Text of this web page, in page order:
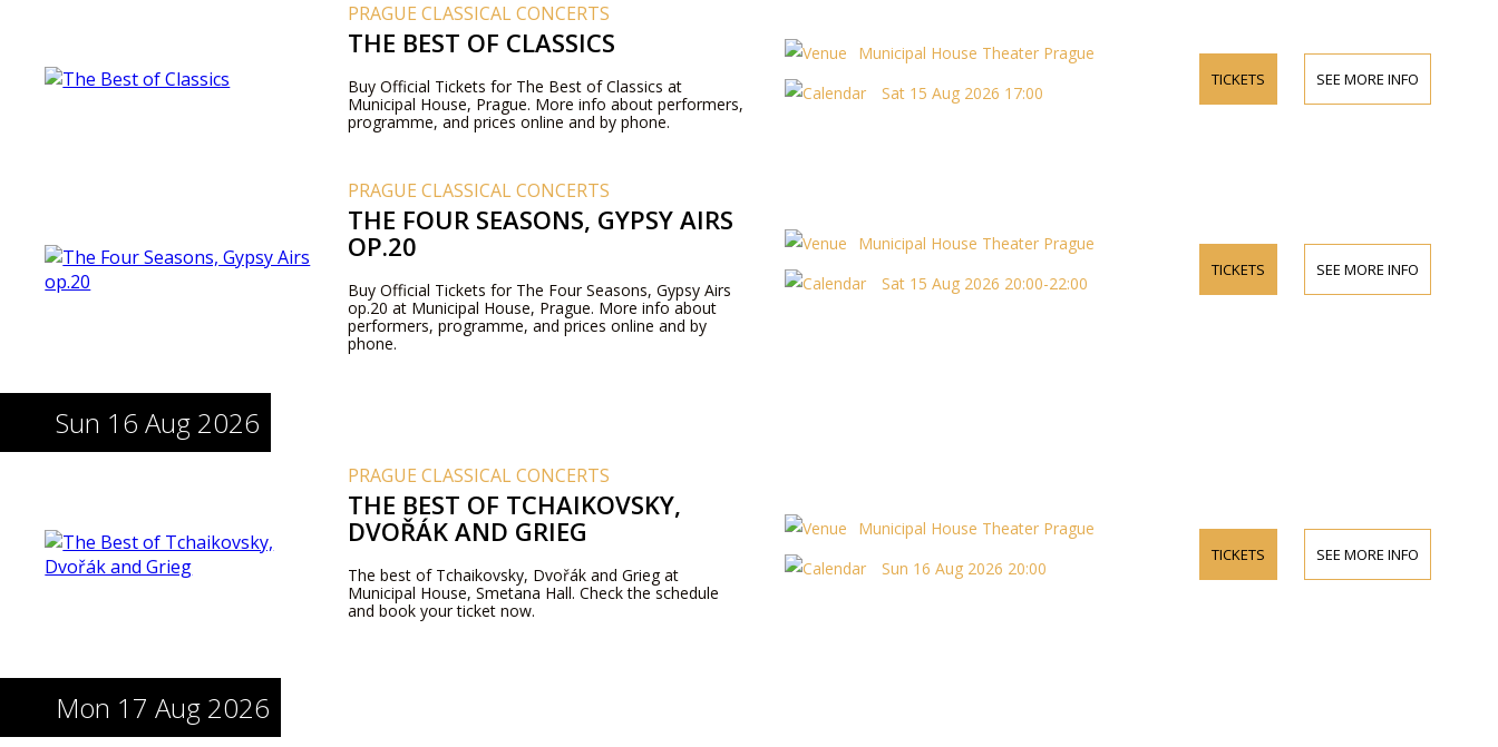
PRAGUE CLASSICAL CONCERTS
THE BEST OF CLASSICS
Buy Official Tickets for The Best of Classics at
Municipal House, Prague. More info about performers,
programme, and prices online and by phone.
Municipal House Theater Prague
Sat 15 Aug 2026 17:00
TICKETS SEE MORE INFO
PRAGUE CLASSICAL CONCERTS
THE FOUR SEASONS, GYPSY AIRS
OP.20
Buy Official Tickets for The Four Seasons, Gypsy Airs
op.20 at Municipal House, Prague. More info about
performers, programme, and prices online and by
phone.
Municipal House Theater Prague
Sat 15 Aug 2026 20:00-22:00
TICKETS SEE MORE INFO
Sun 16 Aug 2026
PRAGUE CLASSICAL CONCERTS
THE BEST OF TCHAIKOVSKY,
DVOŘÁK AND GRIEG
The best of Tchaikovsky, Dvořák and Grieg at
Municipal House, Smetana Hall. Check the schedule
and book your ticket now.
Municipal House Theater Prague
Sun 16 Aug 2026 20:00
TICKETS SEE MORE INFO
Mon 17 Aug 2026